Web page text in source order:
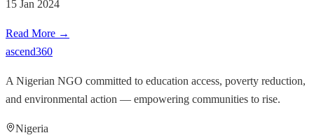
15 Jan 2024
Read More →
ascend360
A Nigerian NGO committed to education access, poverty reduction,
and environmental action — empowering communities to rise.
Nigeria